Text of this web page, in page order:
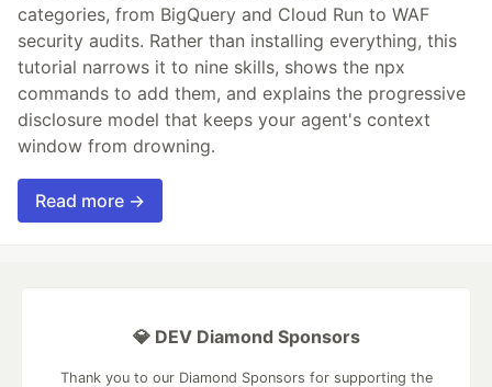
categories, from BigQuery and Cloud Run to WAF
security audits. Rather than installing everything, this
tutorial narrows it to nine skills, shows the npx
commands to add them, and explains the progressive
disclosure model that keeps your agent's context
window from drowning.
Read more →
💎 DEV Diamond Sponsors
Thank you to our Diamond Sponsors for supporting the